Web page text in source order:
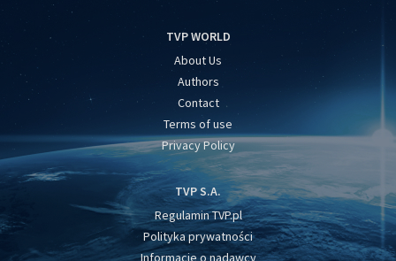
TVP WORLD
About Us
Authors
Contact
Terms of use
Privacy Policy
TVP S.A.
Regulamin TVP.pl
Polityka prywatności